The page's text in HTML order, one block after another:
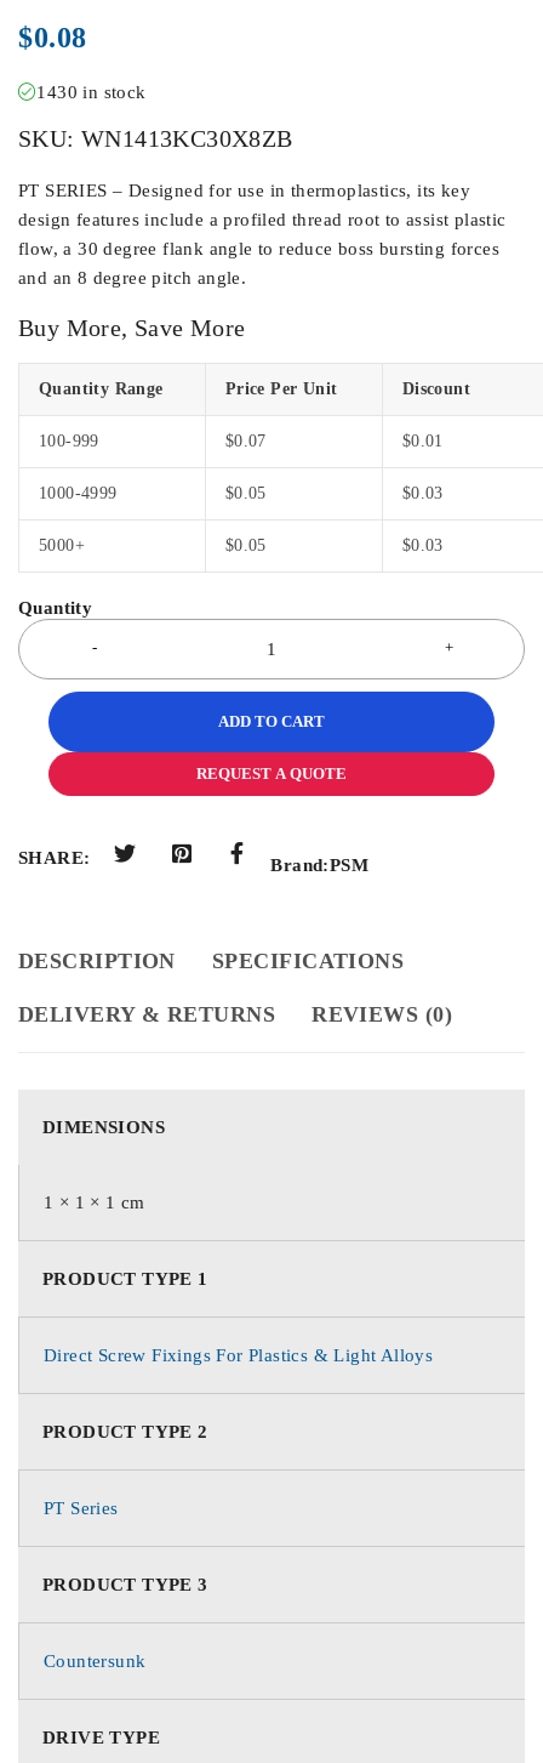
$0.08
1430 in stock
SKU: WN1413KC30X8ZB
PT SERIES – Designed for use in thermoplastics, its key
design features include a profiled thread root to assist plastic
flow, a 30 degree flank angle to reduce boss bursting forces
and an 8 degree pitch angle.
Buy More, Save More
Quantity Range Price Per Unit Discount
100-999 $0.07 $0.01
1000-4999 $0.05 $0.03
5000+ $0.05 $0.03
ADD TO CART
REQUEST A QUOTE
SHARE: Brand:PSM
DESCRIPTION SPECIFICATIONS
DELIVERY & RETURNS REVIEWS (0)
DIMENSIONS
1 × 1 × 1 cm
PRODUCT TYPE 1
Direct Screw Fixings For Plastics & Light Alloys
PRODUCT TYPE 2
PT Series
PRODUCT TYPE 3
Countersunk
DRIVE TYPE